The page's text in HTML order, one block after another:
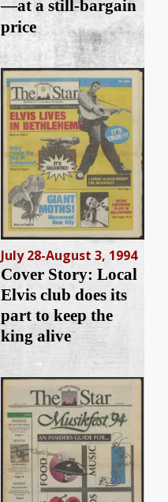
—at a still-bargain
price
July 28-August 3, 1994
Cover Story: Local
Elvis club does its
part to keep the
king alive